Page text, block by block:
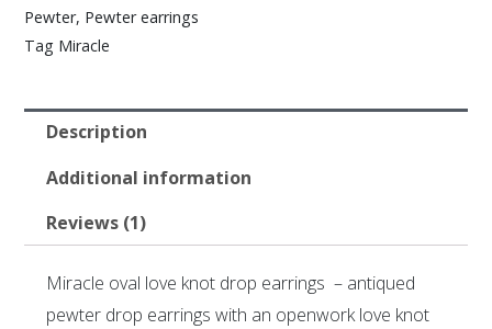
Pewter, Pewter earrings
Tag Miracle
Description
Additional information
Reviews (1)
Miracle oval love knot drop earrings – antiqued
pewter drop earrings with an openwork love knot